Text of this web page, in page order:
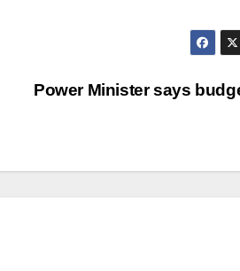
Power Minister says